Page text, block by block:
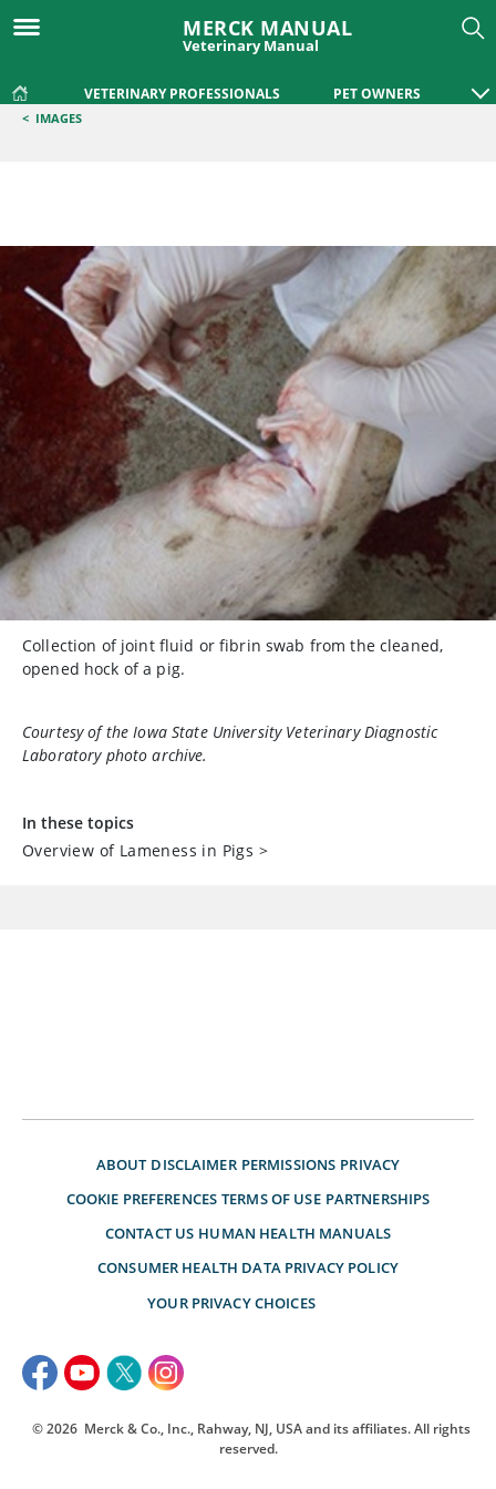
MERCK MANUAL
Veterinary Manual
VETERINARY PROFESSIONALS PET OWNERS
< IMAGES
Collection of joint fluid or fibrin swab from the cleaned,
opened hock of a pig.
Courtesy of the Iowa State University Veterinary Diagnostic
Laboratory photo archive.
In these topics
Overview of Lameness in Pigs >
ABOUT DISCLAIMER PERMISSIONS PRIVACY
COOKIE PREFERENCES TERMS OF USE PARTNERSHIPS
CONTACT US HUMAN HEALTH MANUALS
CONSUMER HEALTH DATA PRIVACY POLICY
YOUR PRIVACY CHOICES
© 2026 Merck & Co., Inc., Rahway, NJ, USA and its affiliates. All rights
reserved.